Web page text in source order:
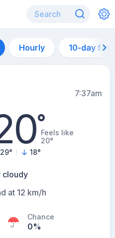
Hourly 10-day
7:37am
°Feels like
20°
29° 18°
cloudy
at 12 km/h
Chance
0%